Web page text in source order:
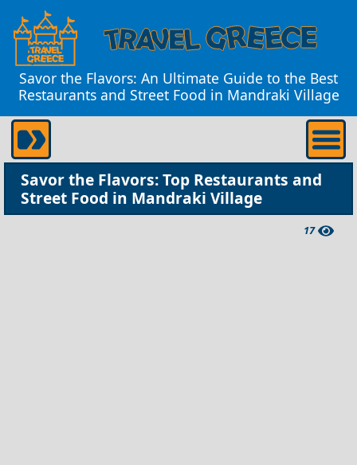
Savor the Flavors: An Ultimate Guide to the Best
Restaurants and Street Food in Mandraki Village
Savor the Flavors: Top Restaurants and
Street Food in Mandraki Village
17